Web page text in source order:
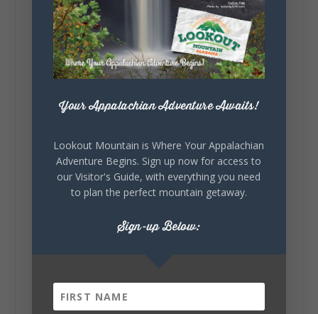
39 4 View on Facebook
Lookout Mountain Alabama
Tuesday, August 4th, 2026 at 9:00am
Out of all 50 states... one DeKalb County
waterfall in every state, and Alabama's pick is
right here in DeKalb County. Think...
31 View on Facebook
Your Appalachian Adventure Awaits!
Lookout Mountain is Where Your Appalachian
Adventure Begins. Sign up now for access to
our Visitor's Guide, with everything you need
to plan the perfect mountain getaway.
Sign-up Below: